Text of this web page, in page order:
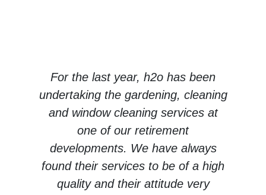
For the last year, h2o has been
undertaking the gardening, cleaning
and window cleaning services at
one of our retirement
developments. We have always
found their services to be of a high
quality and their attitude very